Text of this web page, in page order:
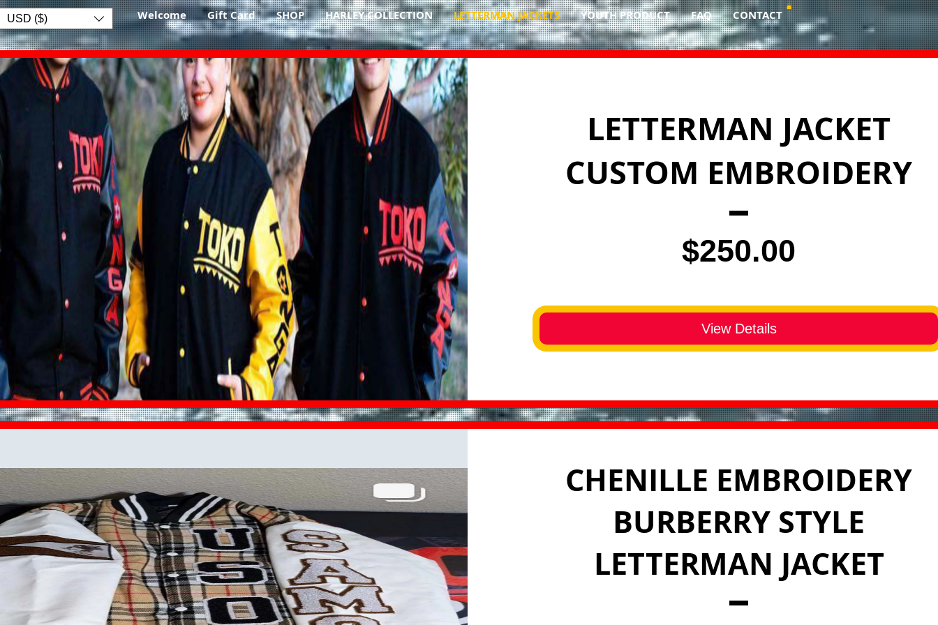
USD ($) Welcome Gift Card SHOP HARLEY COLLECTION LETTERMAN JACKETS YOUTH PRODUCT FAQ CONTACT
LETTERMAN JACKET
CUSTOM EMBROIDERY
$250.00
View Details
CHENILLE EMBROIDERY
BURBERRY STYLE
LETTERMAN JACKET